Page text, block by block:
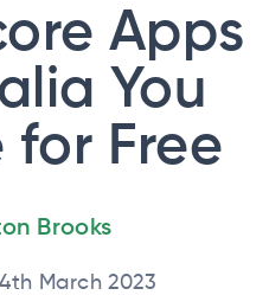
Apps
You
for Free
Brooks
March 2023